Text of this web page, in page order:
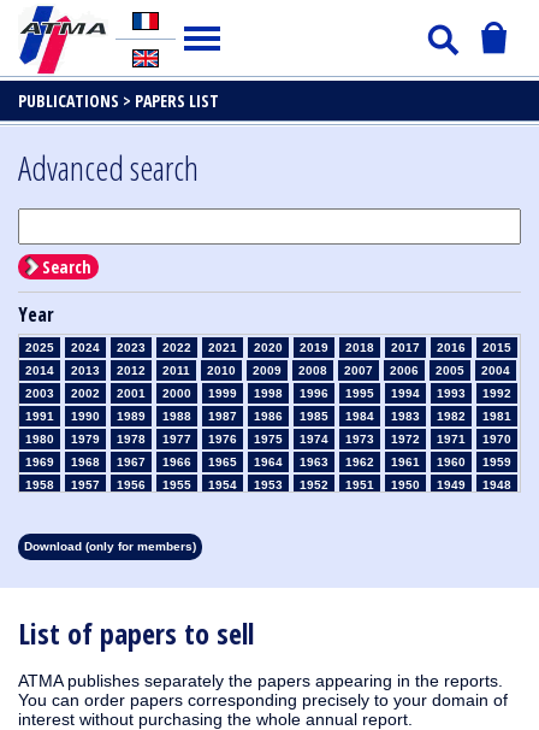
PUBLICATIONS > PAPERS LIST
List of papers to sell
ATMA publishes separately the papers appearing in the reports.
You can order papers corresponding precisely to your domain of
interest without purchasing the whole annual report.
Advanced search
Search
Year
2025 2024 2023 2022 2021 2020 2019 2018 2017 2016
2015
2014
2013 2012 2011 2010 2009 2008 2007 2006 2005
2004
2003
2002 2001 2000 1999 1998 1996 1995 1994 1993
1992
1991
1990 1989 1988 1987 1986 1985 1984 1983 1982
1981
1980
1979 1978 1977 1976 1975 1974 1973 1972 1971
1970
1969
1968 1967 1966 1965 1964 1963 1962 1961 1960
1959
1958
1957 1956 1955 1954 1953 1952 1951 1950 1949
1948
1913
1912 1911 1910
Download (only for members)